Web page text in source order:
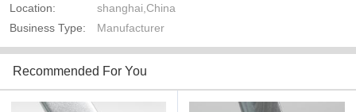
Location:
shanghai,China
Business Type:
Manufacturer
Recommended For You